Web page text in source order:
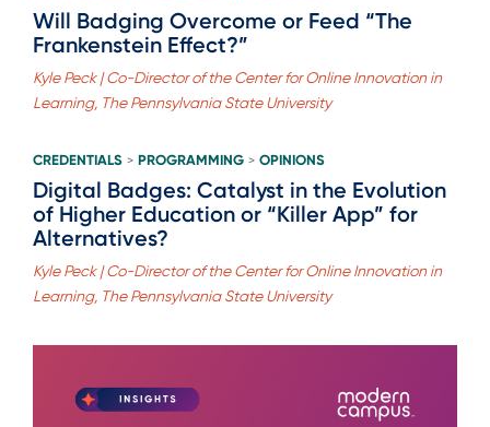
Will Badging Overcome or Feed “The
Frankenstein Effect?”
Kyle Peck | Co-Director of the Center for Online Innovation in
Learning, The Pennsylvania State University
CREDENTIALS > PROGRAMMING > OPINIONS
Digital Badges: Catalyst in the Evolution
of Higher Education or “Killer App” for
Alternatives?
Kyle Peck | Co-Director of the Center for Online Innovation in
Learning, The Pennsylvania State University